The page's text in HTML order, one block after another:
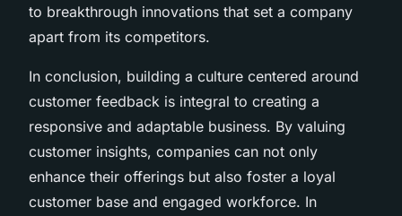
to breakthrough innovations that set a company
apart from its competitors.
In conclusion, building a culture centered around
customer feedback is integral to creating a
responsive and adaptable business. By valuing
customer insights, companies can not only
enhance their offerings but also foster a loyal
customer base and engaged workforce. In